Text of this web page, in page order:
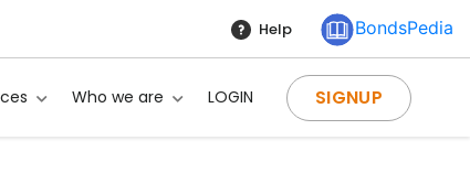
Help BondsPedia
Who we are LOGIN SIGNUP